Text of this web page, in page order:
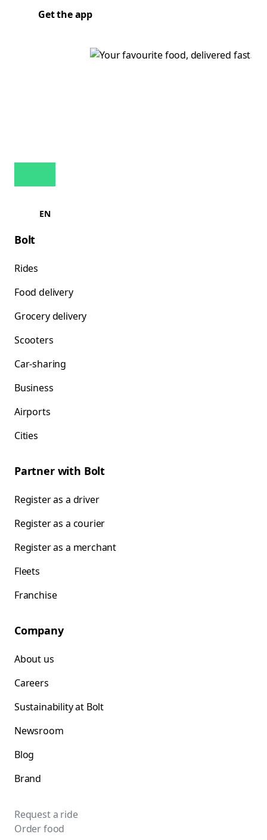
Get the app
EN
Bolt
Rides
Food delivery
Grocery delivery
Scooters
Car-sharing
Business
Airports
Cities
Partner with Bolt
Register as a driver
Register as a courier
Register as a merchant
Fleets
Franchise
Company
About us
Careers
Sustainability at Bolt
Newsroom
Blog
Brand
Request a ride
Order food